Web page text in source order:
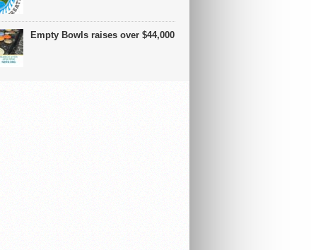
Empty Bowls raises over $44,000